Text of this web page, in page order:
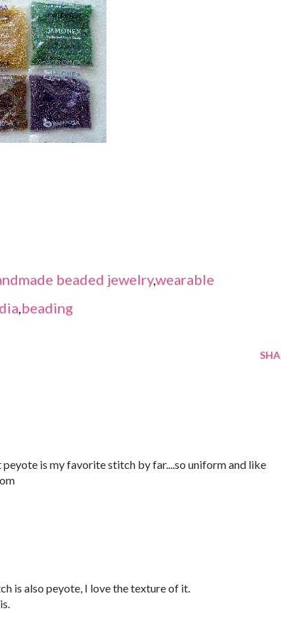
beaded jewelry,wearable
,beading
is my favorite stitch by far....so uniform and like
is also peyote, I love the texture of it.